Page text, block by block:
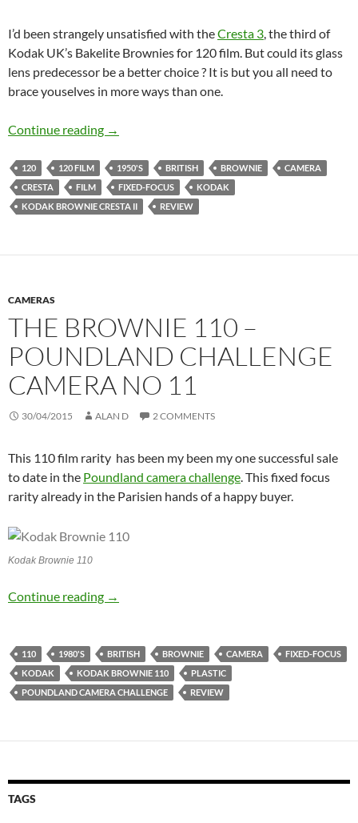
I’d been strangely unsatisfied with theCresta 3, the third of
Kodak UK’s Bakelite Brownies for 120 film. But could its glass
lens predecessor be a better choice ? It is but you all need to
brace youselves in more ways than one.
Continue reading Brace Yerself – The Kodak Brownie Cresta II
→
120 120 FILM 1950'S BRITISH BROWNIE
CAMERA
CRESTA
FILM FIXED-FOCUS
KODAK
KODAK BROWNIE CRESTA II
REVIEW
CAMERAS
THE BROWNIE 110 –
POUNDLAND CHALLENGE
CAMERA NO 11
30/04/2015 ALAN D 2 COMMENTS
This 110 film rarity has been my been my one successful sale
to date in the Poundland camera challenge. This fixed focus
rarity already in the Parisien hands of a happy buyer.
Kodak Brownie 110
Continue reading The Brownie 110 – Poundland Challenge
→
110 1980'S BRITISH BROWNIE CAMERA
FIXED-FOCUS
KODAK
KODAK BROWNIE 110
PLASTIC
POUNDLAND CAMERA CHALLENGE
REVIEW
TAGS